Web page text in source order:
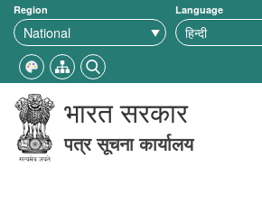
Region Language
भारत सरकार
पत्र सूचना कार्यालय